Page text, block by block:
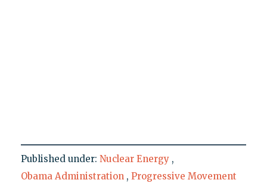
Published under: Nuclear Energy ,
Obama Administration , Progressive Movement